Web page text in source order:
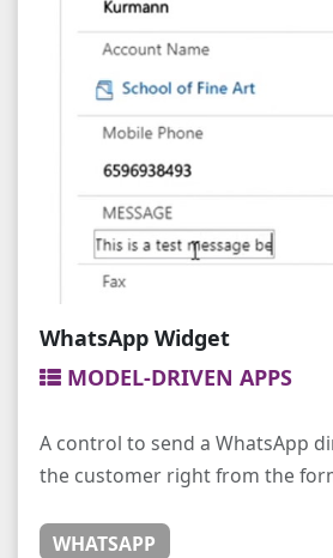
WhatsApp Widget
MODEL-DRIVEN APPS
A control to send a WhatsApp
the customer right from the
WHATSAPP